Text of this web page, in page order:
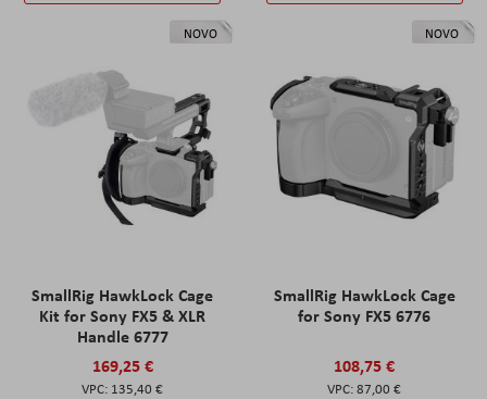
NOVO
SmallRig HawkLock Cage
Kit for Sony FX5 & XLR
Handle 6777
169,25 €
135,40 €
NOVO
SmallRig HawkLock Cage
for Sony FX5 6776
108,75 €
87,00 €